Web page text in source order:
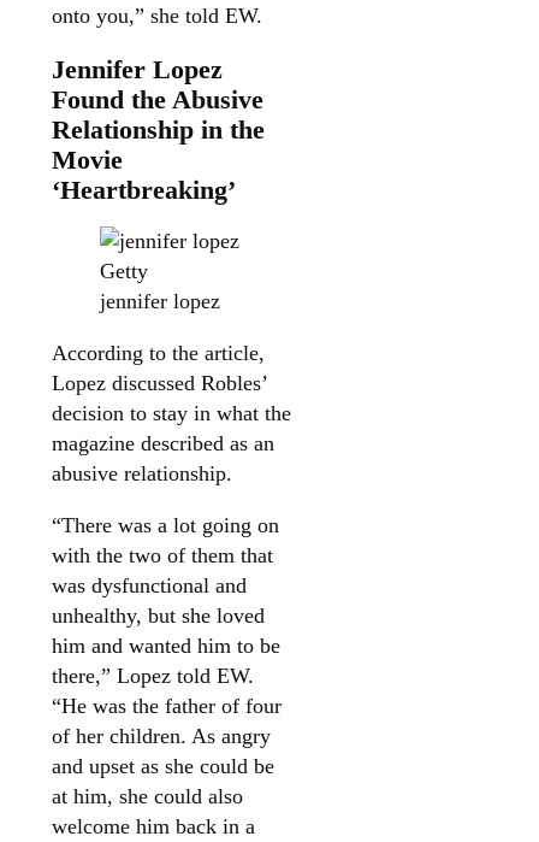
onto you,” she told EW.
Jennifer Lopez
Found the Abusive
Relationship in the
Movie
‘Heartbreaking’
Getty
jennifer lopez
According to the article,
Lopez discussed Robles’
decision to stay in what the
magazine described as an
abusive relationship.
“There was a lot going on
with the two of them that
was dysfunctional and
unhealthy, but she loved
him and wanted him to be
there,” Lopez told EW.
“He was the father of four
of her children. As angry
and upset as she could be
at him, she could also
welcome him back in a